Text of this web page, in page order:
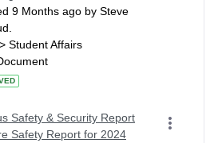
9 Months ago by Steve
Student Affairs
Safety & Security Report
Safety Report for 2024